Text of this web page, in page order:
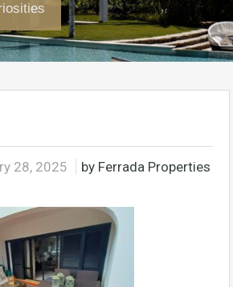
28, 2025
by Ferrada Properties